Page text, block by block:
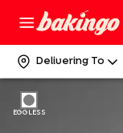
Delivering To
EGGLESS